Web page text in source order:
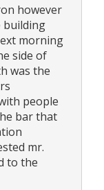
however
building
morning
side of
was the
people
bar that
mr.
to the